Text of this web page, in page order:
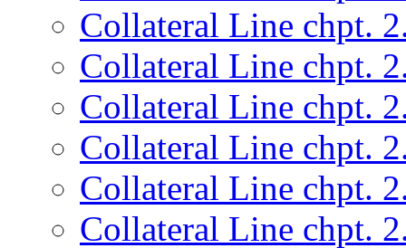
Collateral Line chpt.
Collateral Line chpt.
Collateral Line chpt.
Collateral Line chpt.
Collateral Line chpt.
Collateral Line chpt.